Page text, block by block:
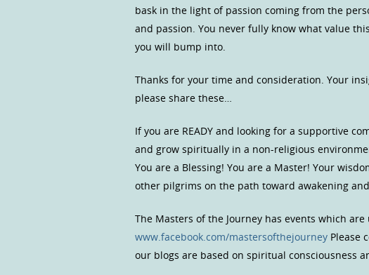
bask in the light of passion coming from the
and passion. You never fully know what value
you will bump into.
Thanks for your time and consideration. Your
please share these…
If you are READY and looking for a supportive
and grow spiritually in a non-religious
You are a Blessing! You are a Master! Your
other pilgrims on the path toward awakening
The Masters of the Journey has events which
www.facebook.com/mastersofthejourney Please
our blogs are based on spiritual consciousness